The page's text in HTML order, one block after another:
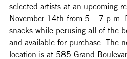
selected artists at an upcoming
November 14th from 5 – 7 p.m.
snacks while perusing all of the
and available for purchase. The
location is at 585 Grand